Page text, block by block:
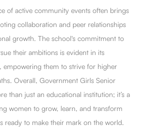
of active community events often brings
collaboration and peer relationships
growth. The school's commitment to
their ambitions is evident in its
empowering them to strive for higher
Overall, Government Girls Senior
than just an educational institution; it’s a
women to grow, learn, and transform
ready to make their mark on the world.